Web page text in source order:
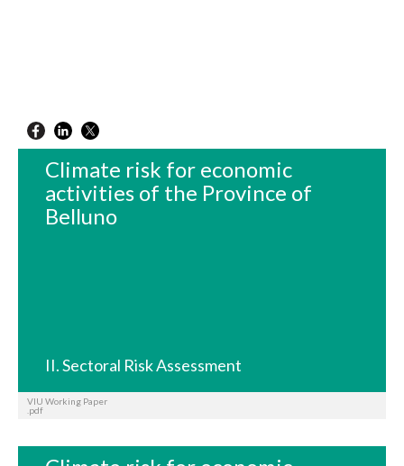
Climate risk for economic
activities of the Province of
Belluno
II. Sectoral Risk Assessment
VIU Working Paper
.pdf